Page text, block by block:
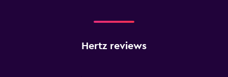
Hertz reviews